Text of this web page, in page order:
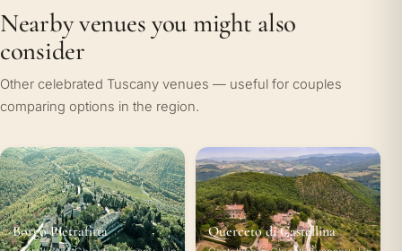
Nearby venues you might also
consider
Other celebrated Tuscany venues — useful for couples
comparing options in the region.
Borgo Pietrafitta Querceto di Castellina